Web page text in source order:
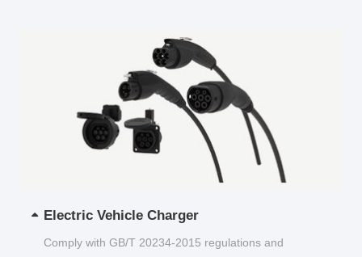
Electric Vehicle Charger
Comply with GB/T 20234-2015 regulations and